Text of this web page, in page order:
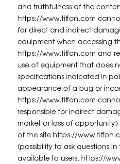
and truthfulness of the
https://www.tiffon.com
for direct and indirect
equipment when accessing
https://www.tiffon.com and
use of equipment that does
specifications indicated in
appearance of a bug or
https://www.tiffon.com
responsible for indirect
market or loss of opportunity)
of the site https://
(possibility to ask questions
available to users. https://